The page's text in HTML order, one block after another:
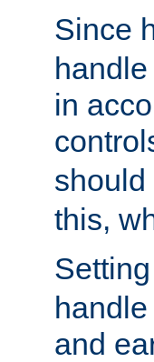
Since
in
should
this,
and